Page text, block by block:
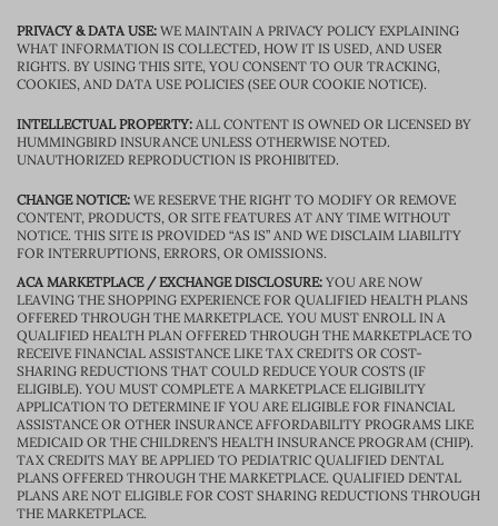
PRIVACY & DATA USE: WE MAINTAIN A PRIVACY POLICY EXPLAINING
WHAT INFORMATION IS COLLECTED, HOW IT IS USED, AND USER
RIGHTS. BY USING THIS SITE, YOU CONSENT TO OUR TRACKING,
COOKIES, AND DATA USE POLICIES (SEE OUR COOKIE NOTICE).
INTELLECTUAL PROPERTY: ALL CONTENT IS OWNED OR LICENSED BY
HUMMINGBIRD INSURANCE UNLESS OTHERWISE NOTED.
UNAUTHORIZED REPRODUCTION IS PROHIBITED.
CHANGE NOTICE: WE RESERVE THE RIGHT TO MODIFY OR REMOVE
CONTENT, PRODUCTS, OR SITE FEATURES AT ANY TIME WITHOUT
NOTICE. THIS SITE IS PROVIDED “AS IS” AND WE DISCLAIM LIABILITY
FOR INTERRUPTIONS, ERRORS, OR OMISSIONS.
ACA MARKETPLACE / EXCHANGE DISCLOSURE: YOU ARE NOW
LEAVING THE SHOPPING EXPERIENCE FOR QUALIFIED HEALTH PLANS
OFFERED THROUGH THE MARKETPLACE. YOU MUST ENROLL IN A
QUALIFIED HEALTH PLAN OFFERED THROUGH THE MARKETPLACE TO
RECEIVE FINANCIAL ASSISTANCE LIKE TAX CREDITS OR COST-
SHARING REDUCTIONS THAT COULD REDUCE YOUR COSTS (IF
ELIGIBLE). YOU MUST COMPLETE A MARKETPLACE ELIGIBILITY
APPLICATION TO DETERMINE IF YOU ARE ELIGIBLE FOR FINANCIAL
ASSISTANCE OR OTHER INSURANCE AFFORDABILITY PROGRAMS LIKE
MEDICAID OR THE CHILDREN’S HEALTH INSURANCE PROGRAM (CHIP).
TAX CREDITS MAY BE APPLIED TO PEDIATRIC QUALIFIED DENTAL
PLANS OFFERED THROUGH THE MARKETPLACE. QUALIFIED DENTAL
PLANS ARE NOT ELIGIBLE FOR COST SHARING REDUCTIONS THROUGH
THE MARKETPLACE.